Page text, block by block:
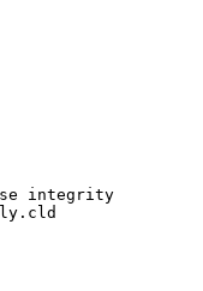
integrity